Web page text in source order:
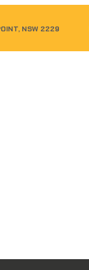
NSW 2229